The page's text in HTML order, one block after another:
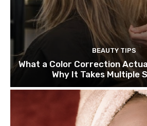
BEAUTY TIPS
What a Color Correction
Why It Takes Multiple